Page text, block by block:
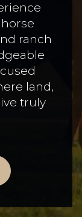
ranch
land,
truly